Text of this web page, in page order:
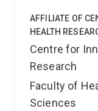
AFFILIATE OF
HEALTH
Centre for
Research
Faculty of
Sciences